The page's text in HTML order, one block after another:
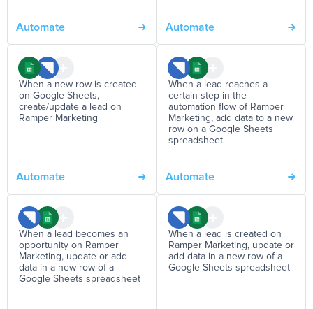
Automate Automate
When a new row is created
on Google Sheets,
create/update a lead on
Ramper Marketing
Automate
When a lead reaches a
certain step in the
automation flow of Ramper
Marketing, add data to a new
row on a Google Sheets
spreadsheet
Automate
When a lead becomes an
opportunity on Ramper
Marketing, update or add
data in a new row of a
Google Sheets spreadsheet
When a lead is created on
Ramper Marketing, update or
add data in a new row of a
Google Sheets spreadsheet